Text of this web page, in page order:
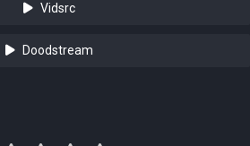
Vidsrc
Doodstream